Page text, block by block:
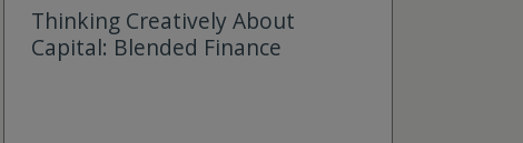
Thinking Creatively About
Capital: Blended Finance